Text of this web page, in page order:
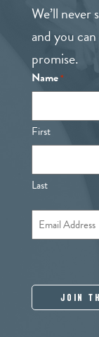
We’ll never
and you
promise.
Name*
First
Last
Email